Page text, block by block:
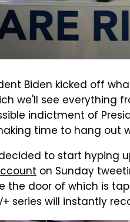
Biden kicked off
we'll see everything
indictment of
time to hang out
to start hyping
on Sunday
the door of which is
series will instantly